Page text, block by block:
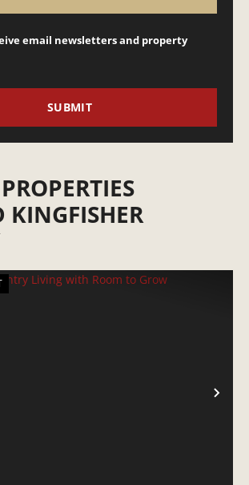
email newsletters and property
KINGFISHER